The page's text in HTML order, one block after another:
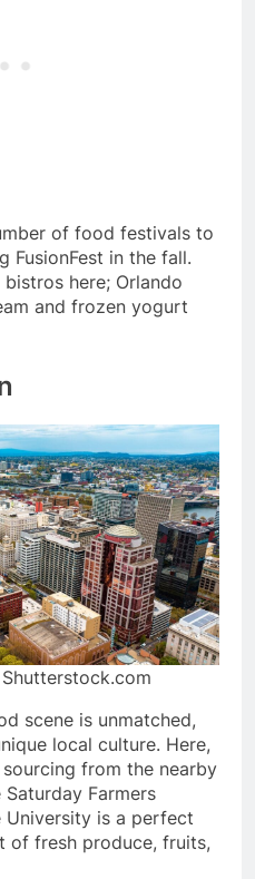
of food festivals to
FusionFest in the fall.
here; Orlando
and frozen yogurt
scene is unmatched,
local culture. Here,
from the nearby
Farmers
is a perfect
of fresh produce, fruits,